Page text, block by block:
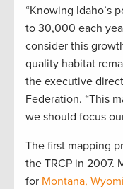
“Knowing Idaho’s
to 30,000 each
consider this
quality habitat
the executive
Federation. “This
we should focus
The first mapping
the TRCP in 2007.
for Montana,